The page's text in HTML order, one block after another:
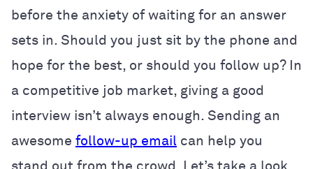
before the anxiety of waiting for an answer
sets in. Should you just sit by the phone and
hope for the best, or should you follow up? In
a competitive job market, giving a good
interview isn’t always enough. Sending an
awesome follow-up email can help you
stand out from the crowd. Let’s take a look